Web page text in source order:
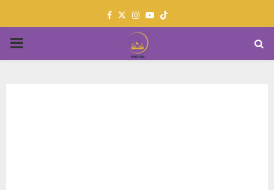
Facebook
TwitterInstagram
Youtube
PRIMARY